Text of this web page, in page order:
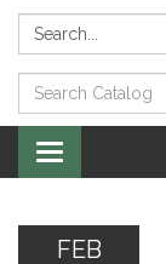
Search:
Search
Catalog:
Toggle
navigation
FEB